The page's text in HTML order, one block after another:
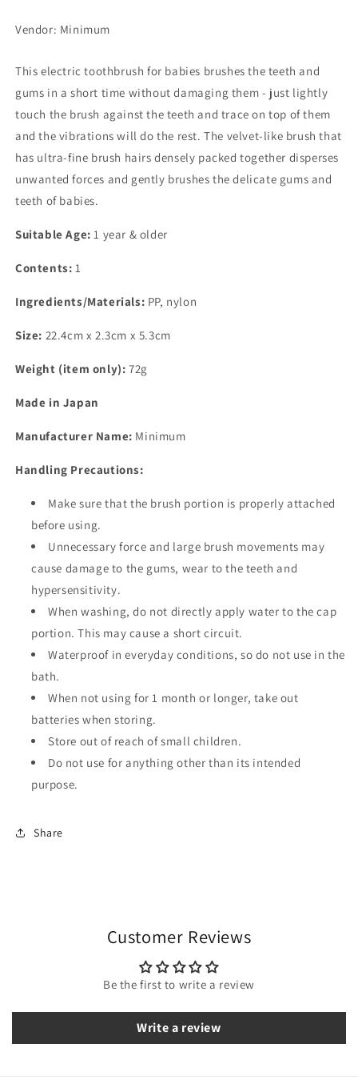
Vendor: Minimum
This electric toothbrush for babies brushes the teeth and
gums in a short time without damaging them - just lightly
touch the brush against the teeth and trace on top of them
and the vibrations will do the rest. The velvet-like brush that
has ultra-fine brush hairs densely packed together disperses
unwanted forces and gently brushes the delicate gums and
teeth of babies.
Suitable Age: 1 year & older
Contents: 1
Ingredients/Materials: PP, nylon
Size: 22.4cm x 2.3cm x 5.3cm
Weight (item only): 72g
Made in Japan
Manufacturer Name: Minimum
Handling Precautions:
Make sure that the brush portion is properly attached
before using.
Unnecessary force and large brush movements may
cause damage to the gums, wear to the teeth and
hypersensitivity.
When washing, do not directly apply water to the cap
portion. This may cause a short circuit.
Waterproof in everyday conditions, so do not use in the
bath.
When not using for 1 month or longer, take out
batteries when storing.
Store out of reach of small children.
Do not use for anything other than its intended
purpose.
Share
Customer Reviews
Be the first to write a review
Write a review